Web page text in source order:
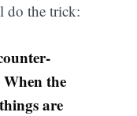
do the trick:
the
are